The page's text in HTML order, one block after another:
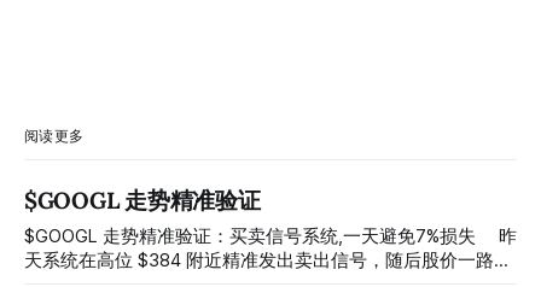
阅读更多
$GOOGL 走势精准验证
$GOOGL 走势精准验证：买卖信号系统,一天避免7%损失 ⠀ 昨
天系统在高位 $384 附近精准发出卖出信号，随后股价一路下